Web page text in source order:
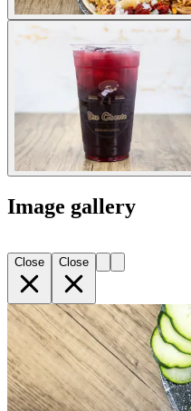
Image gallery
Close Close